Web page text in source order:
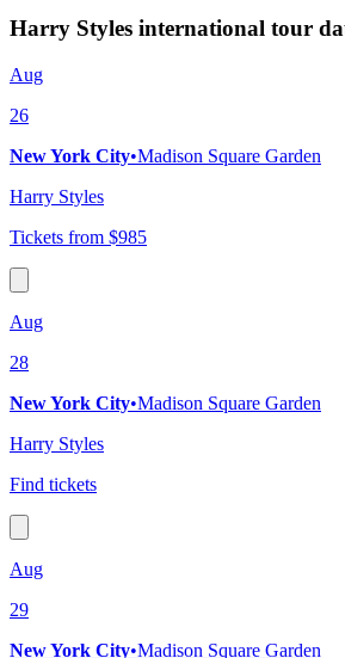
Harry Styles international tour
Aug
26
New York City•Madison Square Garden
Harry Styles
Tickets from $985
Aug
28
New York City•Madison Square Garden
Harry Styles
Find tickets
Aug
29
New York City•Madison Square Garden